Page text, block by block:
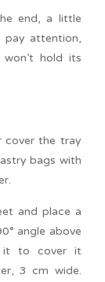
end, a little
pay attention,
hold its
cover the tray
bags with
and place a
angle above
it to cover it
3 cm wide.